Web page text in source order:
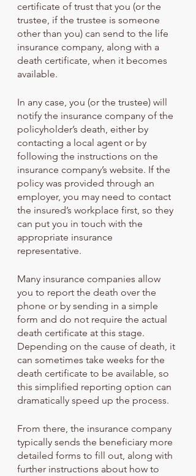
certificate of trust that you (or the
trustee, if the trustee is someone
other than you) can send to the life
insurance company, along with a
death certificate, when it becomes
available.
In any case, you (or the trustee) will
notify the insurance company of the
policyholder’s death, either by
contacting a local agent or by
following the instructions on the
insurance company’s website. If the
policy was provided through an
employer, you may need to contact
the insured’s workplace first, so they
can put you in touch with the
appropriate insurance
representative.
Many insurance companies allow
you to report the death over the
phone or by sending in a simple
form and do not require the actual
death certificate at this stage.
Depending on the cause of death, it
can sometimes take weeks for the
death certificate to be available, so
this simplified reporting option can
dramatically speed up the process.
From there, the insurance company
typically sends the beneficiary more
detailed forms to fill out, along with
further instructions about how to